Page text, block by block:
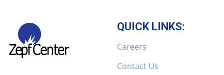
QUICK LINKS:
Careers
Contact Us